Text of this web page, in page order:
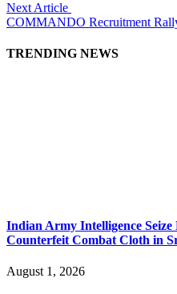
Next Article
COMMANDO Recruitment
TRENDING NEWS
Indian Army Intelligence Seize
Counterfeit Combat Cloth in
August 1, 2026